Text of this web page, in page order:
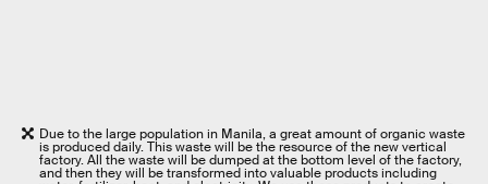
Due to the large population in Manila, a great amount of organic waste
is produced daily. This waste will be the resource of the new vertical
factory. All the waste will be dumped at the bottom level of the factory,
and then they will be transformed into valuable products including